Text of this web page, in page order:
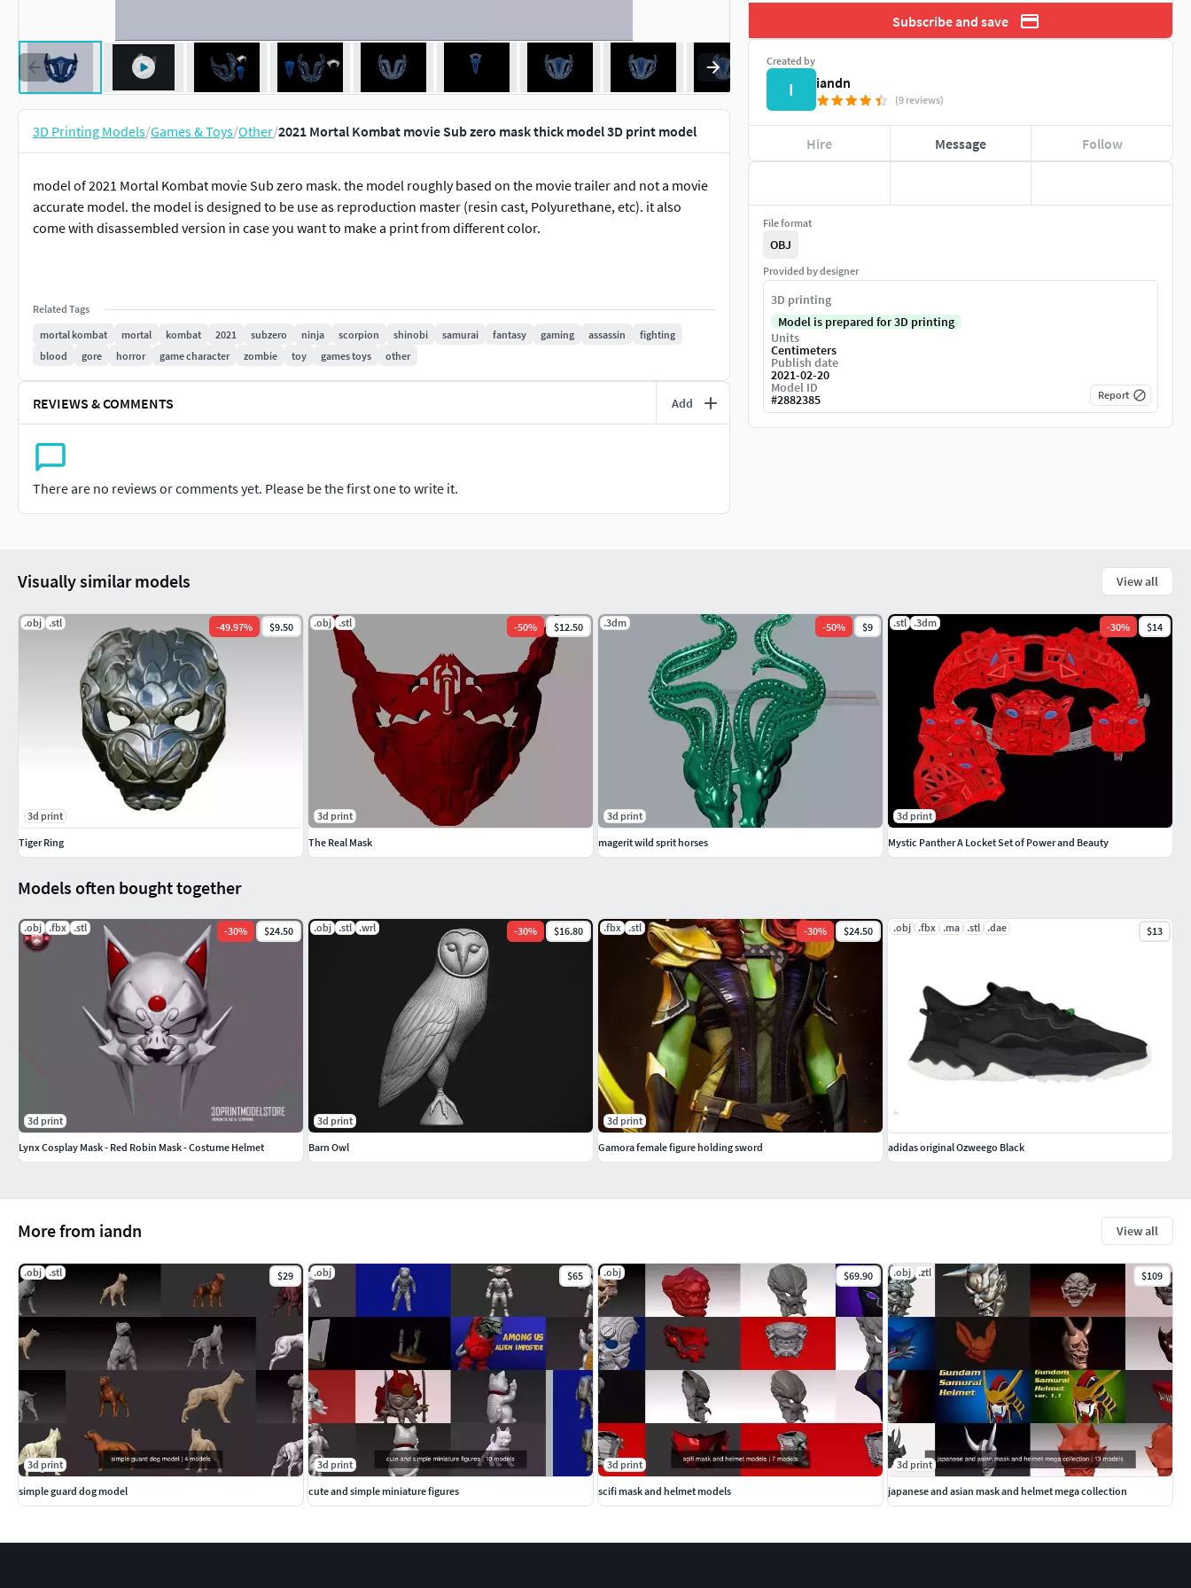
3D Printing Models/Games & Toys/Other/2021 Mortal Kombat movie Sub zero mask thick model 3D print model
model of 2021 Mortal Kombat movie Sub zero mask. the model roughly based on the movie trailer and not a movie
accurate model. the model is designed to be use as reproduction master (resin cast, Polyurethane, etc). it also
come with disassembled version in case you want to make a print from different color.
Related Tags
mortal kombat
mortal kombat 2021 subzero ninja scorpion shinobi samurai fantasy gaming assassin
fighting
blood
gore horror game character zombie toy games toys other
REVIEWS & COMMENTS Add
There are no reviews or comments yet. Please be the first one to write it.
Subscribe and save
Created by
I iandn
(9 reviews)
Hire Message Follow
File format
OBJ
Provided by designer
3D printing
Model is prepared for 3D printing
Units
Centimeters
Publish date
2021-02-20
Model ID
#2882385 Report
More from iandn View all
.obj .stl $29
3d print
simple guard dog model
.obj $65
3d print
cute and simple miniature figures
.obj $69.90
3d print
scifi mask and helmet models
.obj .ztl $109
3d print
japanese and asian mask and helmet mega collection
Models often bought together
.obj .fbx .stl -30% $24.50
3d print
Lynx Cosplay Mask - Red Robin Mask - Costume Helmet
.obj .stl .wrl -30% $16.80
3d print
Barn Owl
.fbx .stl -30% $24.50
3d print
Gamora female figure holding sword
.obj .fbx .ma .stl .dae $13
adidas original Ozweego Black
Visually similar models View all
.obj .stl -49.97% $9.50
3d print
Tiger Ring
.obj .stl -50% $12.50
3d print
The Real Mask
.3dm -50% $9
3d print
magerit wild sprit horses
.stl .3dm -30% $14
3d print
Mystic Panther A Locket Set of Power and Beauty